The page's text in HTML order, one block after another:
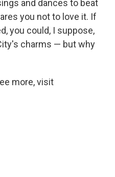
and dances to beat
you not to love it. If
you could, I suppose,
charms — but why
more, visit